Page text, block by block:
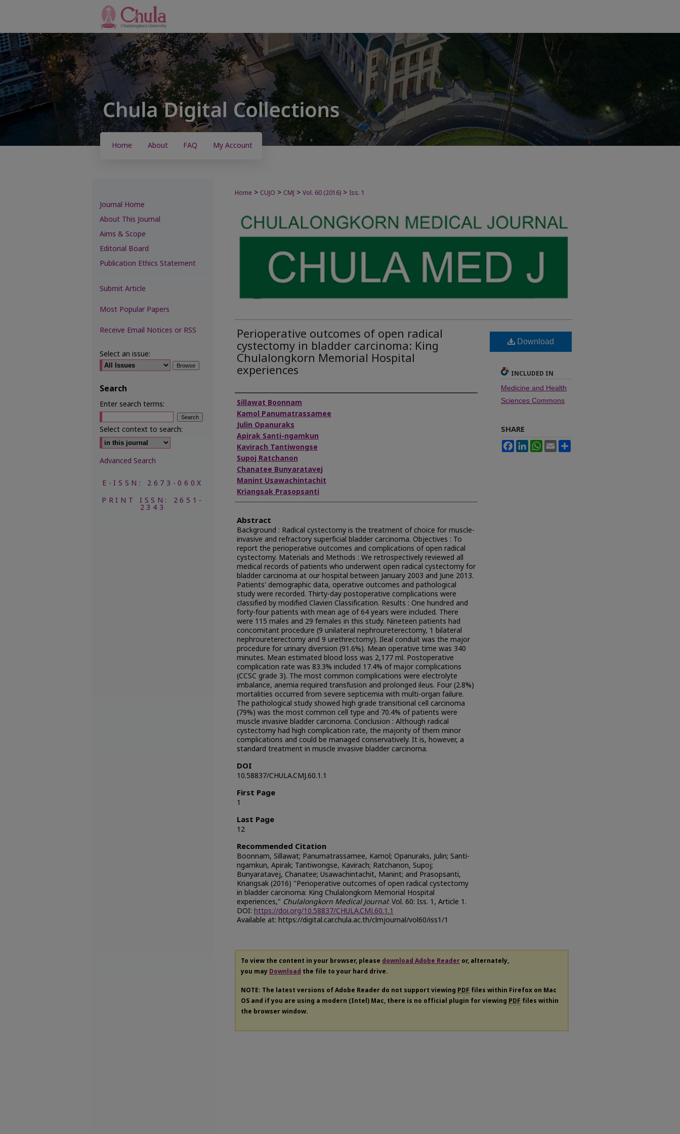
Home About FAQ My Account
Home > CUJO > CMJ > Vol. 60 (2016) > Iss. 1
Perioperative outcomes of open radical
cystectomy in bladder carcinoma: King
Chulalongkorn Memorial Hospital
experiences
Authors
Sillawat Boonnam
Kamol Panumatrassamee
Julin Opanuraks
Apirak Santi-ngamkun
Kavirach Tantiwongse
Supoj Ratchanon
Chanatee Bunyaratavej
Manint Usawachintachit
Kriangsak Prasopsanti
Abstract
Background : Radical cystectomy is the treatment of choice for muscle-
invasive and refractory superficial bladder carcinoma. Objectives : To
report the perioperative outcomes and complications of open radical
cystectomy. Materials and Methods : We retrospectively reviewed all
medical records of patients who underwent open radical cystectomy for
bladder carcinoma at our hospital between January 2003 and June 2013.
Patients' demographic data, operative outcomes and pathological
study were recorded. Thirty-day postoperative complications were
classified by modified Clavien Classification. Results : One hundred and
forty-four patients with mean age of 64 years were included. There
were 115 males and 29 females in this study. Nineteen patients had
concomitant procedure (9 unilateral nephroureterectomy, 1 bilateral
nephroureterectomy and 9 urethrectomy). Ileal conduit was the major
procedure for urinary diversion (91.6%). Mean operative time was 340
minutes. Mean estimated blood loss was 2,177 ml. Postoperative
complication rate was 83.3% included 17.4% of major complications
(CCSC grade 3). The most common complications were electrolyte
imbalance, anemia required transfusion and prolonged ileus. Four (2.8%)
mortalities occurred from severe septicemia with multi-organ failure.
The pathological study showed high grade transitional cell carcinoma
(79%) was the most common cell type and 70.4% of patients were
muscle invasive bladder carcinoma. Conclusion : Although radical
cystectomy had high complication rate, the majority of them minor
complications and could be managed conservatively. It is, however, a
standard treatment in muscle invasive bladder carcinoma.
DOI
10.58837/CHULA.CMJ.60.1.1
First Page
1
Last Page
12
Recommended Citation
Boonnam, Sillawat; Panumatrassamee, Kamol; Opanuraks, Julin; Santi-
ngamkun, Apirak; Tantiwongse, Kavirach; Ratchanon, Supoj;
Bunyaratavej, Chanatee; Usawachintachit, Manint; and Prasopsanti,
Kriangsak (2016) "Perioperative outcomes of open radical cystectomy
in bladder carcinoma: King Chulalongkorn Memorial Hospital
experiences," Chulalongkorn Medical Journal: Vol. 60: Iss. 1, Article 1.
DOI: https://doi.org/10.58837/CHULA.CMJ.60.1.1
Available at: https://digital.car.chula.ac.th/clmjournal/vol60/iss1/1
Download
INCLUDED IN
Medicine and Health
Sciences Commons
SHARE
FacebookLinkedInWhatsApp
Email
To view the content in your browser, please download Adobe Reader or, alternately,
you may Download the file to your hard drive.
NOTE: The latest versions of Adobe Reader do not support viewing PDF files within Firefox on Mac
OS and if you are using a modern (Intel) Mac, there is no official plugin for viewing PDF files within
the browser window.
Journal Home
About This Journal
Aims & Scope
Editorial Board
Publication Ethics Statement
Submit Article
Most Popular Papers
Receive Email Notices or RSS
Select an issue:
Search
Enter search terms:
Select context to search:
Advanced Search
E-ISSN: 2673-060X
PRINT ISSN: 2651-
2343